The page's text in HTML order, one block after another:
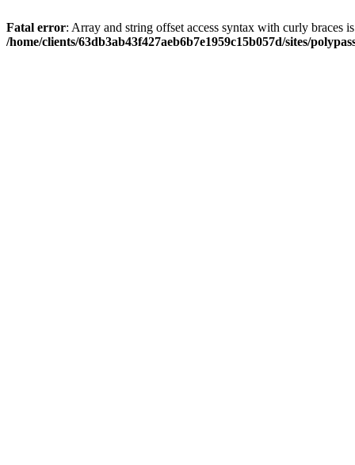
Fatal error: Array and string offset access syntax with curly braces
/home/clients/63db3ab43f427aeb6b7e1959c15b057d/sites/